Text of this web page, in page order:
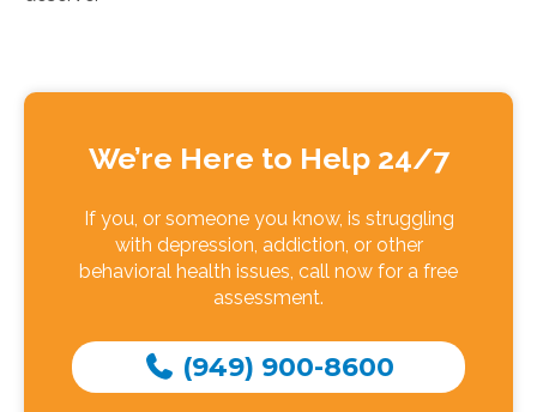
We’re Here to Help 24/7
If you, or someone you know, is struggling
with depression, addiction, or other
behavioral health issues, call now for a free
assessment.
(949) 900-8600